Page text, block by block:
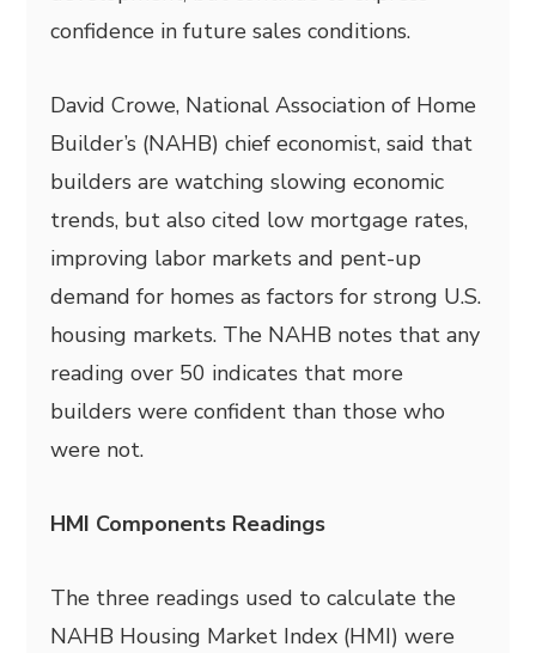
confidence in future sales conditions.
David Crowe, National Association of Home
Builder’s (NAHB) chief economist, said that
builders are watching slowing economic
trends, but also cited low mortgage rates,
improving labor markets and pent-up
demand for homes as factors for strong U.S.
housing markets. The NAHB notes that any
reading over 50 indicates that more
builders were confident than those who
were not.
HMI Components Readings
The three readings used to calculate the
NAHB Housing Market Index (HMI) were